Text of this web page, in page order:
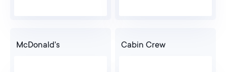
McDonald's Cabin Crew